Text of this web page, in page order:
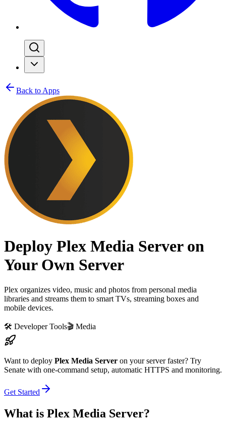
Back to Apps
Deploy Plex Media Server on
Your Own Server
Plex organizes video, music and photos from personal media
libraries and streams them to smart TVs, streaming boxes and
mobile devices.
🛠️ Developer Tools🎬 Media
Want to deploy Plex Media Server on your server faster? Try
Senate with one-command setup, automatic HTTPS and monitoring.
Get Started
What is Plex Media Server?